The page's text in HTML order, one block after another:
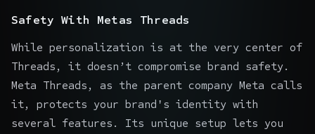
Safety With Metas Threads
While personalization is at the very center of
Threads, it doesn’t compromise brand safety.
Meta Threads, as the parent company Meta calls
it, protects your brand's identity with
several features. Its unique setup lets you